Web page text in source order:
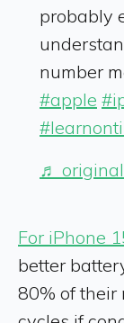
probably
number
#apple
♬
For iPhone
better
80% of their